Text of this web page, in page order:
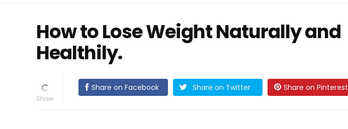
How to Lose Weight Naturally and
Healthily.
Share on Facebook Share on Twitter Share on Pinterest